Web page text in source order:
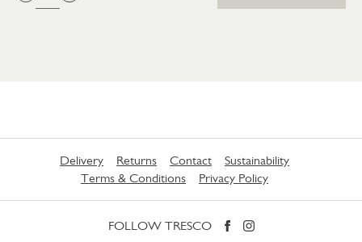
Delivery Returns Contact
Sustainability
Terms & Conditions
Privacy Policy
FOLLOW TRESCO